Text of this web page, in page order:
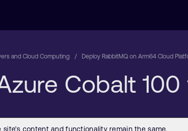
and Cloud Computing Deploy RabbitMQ on Arm64 Cloud
Cobalt